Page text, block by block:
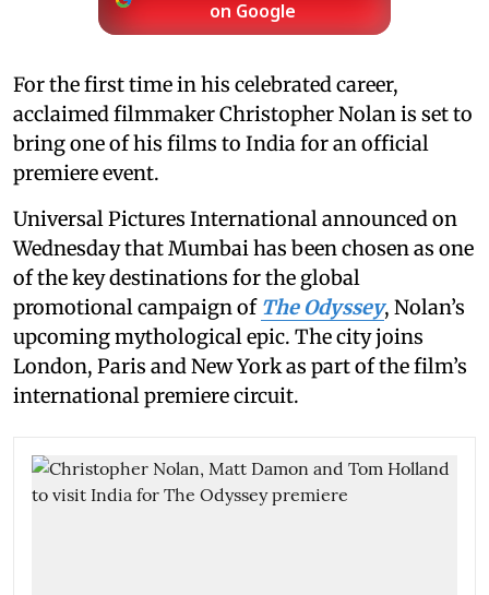
on Google
For the first time in his celebrated career,
acclaimed filmmaker Christopher Nolan is set to
bring one of his films to India for an official
premiere event.
Universal Pictures International announced on
Wednesday that Mumbai has been chosen as one
of the key destinations for the global
promotional campaign of The Odyssey, Nolan’s
upcoming mythological epic. The city joins
London, Paris and New York as part of the film’s
international premiere circuit.